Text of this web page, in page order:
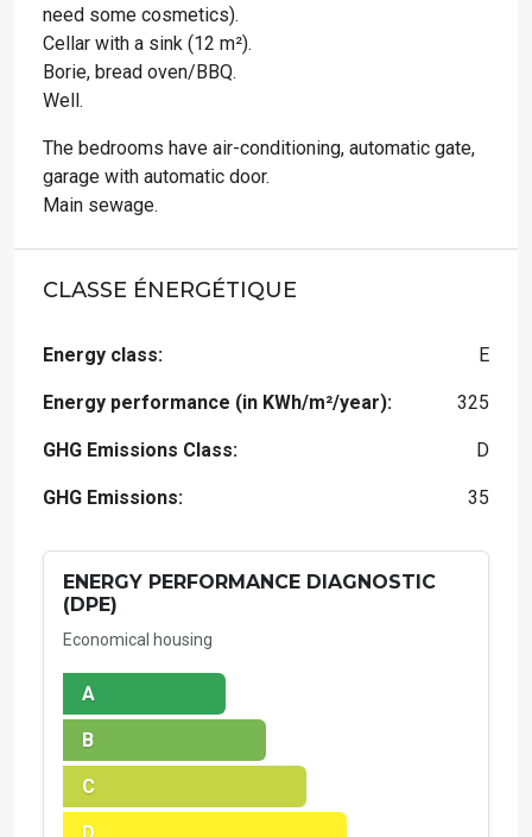
need some cosmetics).
Cellar with a sink (12 m²).
Borie, bread oven/BBQ.
Well.
The bedrooms have air-conditioning, automatic gate,
garage with automatic door.
Main sewage.
CLASSE ÉNERGÉTIQUE
Energy class: E
Energy performance (in KWh/m²/year): 325
GHG Emissions Class: D
GHG Emissions: 35
ENERGY PERFORMANCE DIAGNOSTIC
(DPE)
Economical housing
A
B
C
D